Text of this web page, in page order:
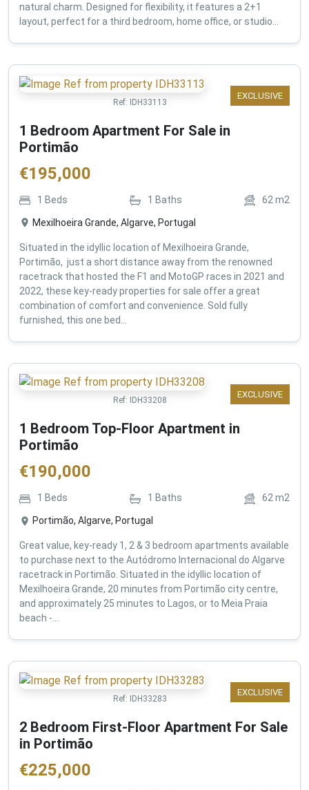
natural charm. Designed for flexibility, it features a 2+1
layout, perfect for a third bedroom, home office, or studio...
EXCLUSIVE
Ref: IDH33113
1 Bedroom Apartment For Sale in
Portimão
€195,000
1 Beds 1 Baths 62 m2
Mexilhoeira Grande, Algarve, Portugal
Situated in the idyllic location of Mexilhoeira Grande,
Portimão, just a short distance away from the renowned
racetrack that hosted the F1 and MotoGP races in 2021 and
2022, these key-ready properties for sale offer a great
combination of comfort and convenience. Sold fully
furnished, this one bed...
EXCLUSIVE
Ref: IDH33208
1 Bedroom Top-Floor Apartment in
Portimão
€190,000
1 Beds 1 Baths 62m2
Portimão, Algarve, Portugal
Great value, key-ready 1, 2 & 3 bedroom apartments available
to purchase next to the Autódromo Internacional do Algarve
racetrack in Portimão. Situated in the idyllic location of
Mexilhoeira Grande, 20 minutes from Portimão city centre,
and approximately 25 minutes to Lagos, or to Meia Praia
beach -...
EXCLUSIVE
Ref: IDH33283
2 Bedroom First-Floor Apartment For Sale
in Portimão
€225,000